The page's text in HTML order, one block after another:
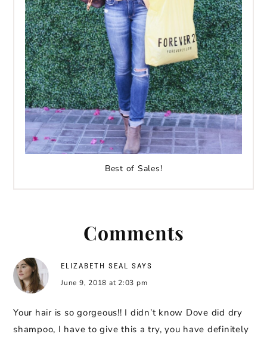
Best of Sales!
Comments
ELIZABETH SEAL SAYS
June 9, 2018 at 2:03 pm
Your hair is so gorgeous!! I didn’t know Dove did dry
shampoo, I have to give this a try, you have definitely